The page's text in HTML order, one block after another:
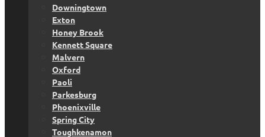
Downingtown
Exton
Honey Brook
Kennett Square
Malvern
Oxford
Paoli
Parkesburg
Phoenixville
Spring City
Toughkenamon